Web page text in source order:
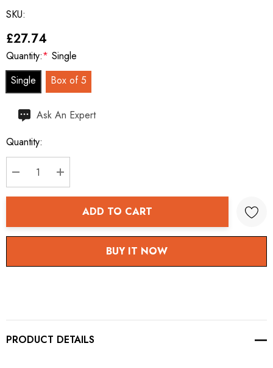
SKU:
£27.74
Quantity:* Single
Single
Box of 5
Hurry
Current
stock:
Ask An Expert
Quantity:
DECREASE QUANTITY:
INCREASE QUANTITY:
ADD TO CART
BUY IT NOW
PRODUCT DETAILS